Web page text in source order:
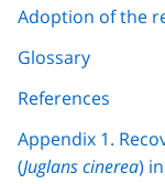
Adoption of the
Glossary
References
Appendix 1.
(Juglans cinerea)